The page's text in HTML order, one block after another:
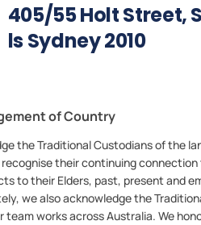
405/55 Holt Street,
ls Sydney 2010
of Country
the Traditional Custodians of the
their continuing
to their Elders, past, present and
we also acknowledge the
team works across Australia. We